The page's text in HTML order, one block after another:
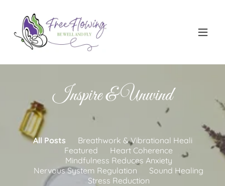
Inspire & Unwind
All Posts
Breathwork & Vibrational Heali
Featured
Heart Coherence
Mindfulness Reduces Anxiety
Nervous System Regulation
Sound Healing
Stress Reduction